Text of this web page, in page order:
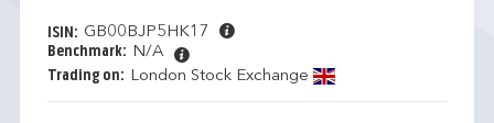
ISIN: GB00BJP5HK17
Benchmark: N/A
Trading on: London Stock Exchange